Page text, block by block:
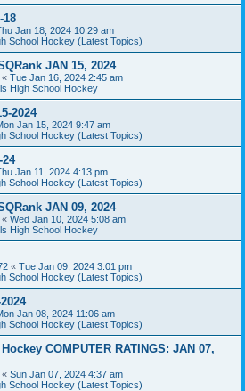
18
Jan 18, 2024 10:29 am
School Hockey (Latest Topics)
JAN 15, 2024
« Tue Jan 16, 2024 2:45 am
High School Hockey
2024
Jan 15, 2024 9:47 am
School Hockey (Latest Topics)
Jan 11, 2024 4:13 pm
School Hockey (Latest Topics)
JAN 09, 2024
« Wed Jan 10, 2024 5:08 am
High School Hockey
« Tue Jan 09, 2024 3:01 pm
School Hockey (Latest Topics)
Jan 08, 2024 11:06 am
School Hockey (Latest Topics)
COMPUTER RATINGS: JAN 07,
« Sun Jan 07, 2024 4:37 am
School Hockey (Latest Topics)